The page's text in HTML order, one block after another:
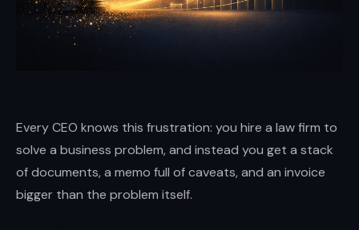
Brian
high-
stakes
transactions,
Every CEO knows this frustration: you hire a law firm to
solve a business problem, and instead you get a stack
of documents, a memo full of caveats, and an invoice
bigger than the problem itself.